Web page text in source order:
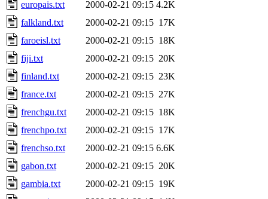
europais.txt
2000-02-21 09:15 4.2K
falkland.txt
2000-02-21 09:15 17K
faroeisl.txt
2000-02-21 09:15 18K
fiji.txt
2000-02-21 09:15 20K
finland.txt
2000-02-21 09:15 23K
france.txt
2000-02-21 09:15 27K
frenchgu.txt
2000-02-21 09:15 18K
frenchpo.txt
2000-02-21 09:15 17K
frenchso.txt
2000-02-21 09:15 6.6K
gabon.txt
2000-02-21 09:15 20K
gambia.txt
2000-02-21 09:15 19K